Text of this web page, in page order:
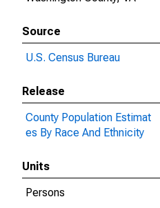
Source
U.S. Census Bureau
Release
County Population Estimat
es By Race And Ethnicity
Units
Persons